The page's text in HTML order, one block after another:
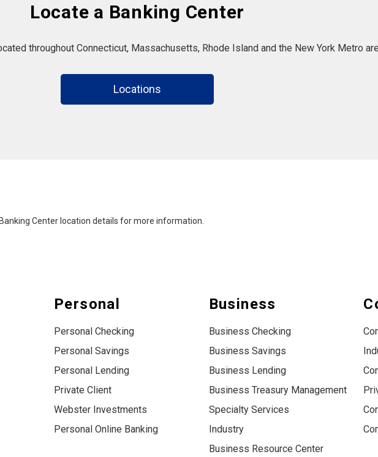
Locate a Banking Center
throughout Connecticut, Massachusetts, Rhode Island and the New York Metro
Locations
Center location details for more information.
Personal
Personal Checking
Personal Savings
Personal Lending
Private Client
Webster Investments
Personal Online Banking
Business
Business Checking
Business Savings
Business Lending
Business Treasury Management
Specialty Services
Industry
Business Resource Center